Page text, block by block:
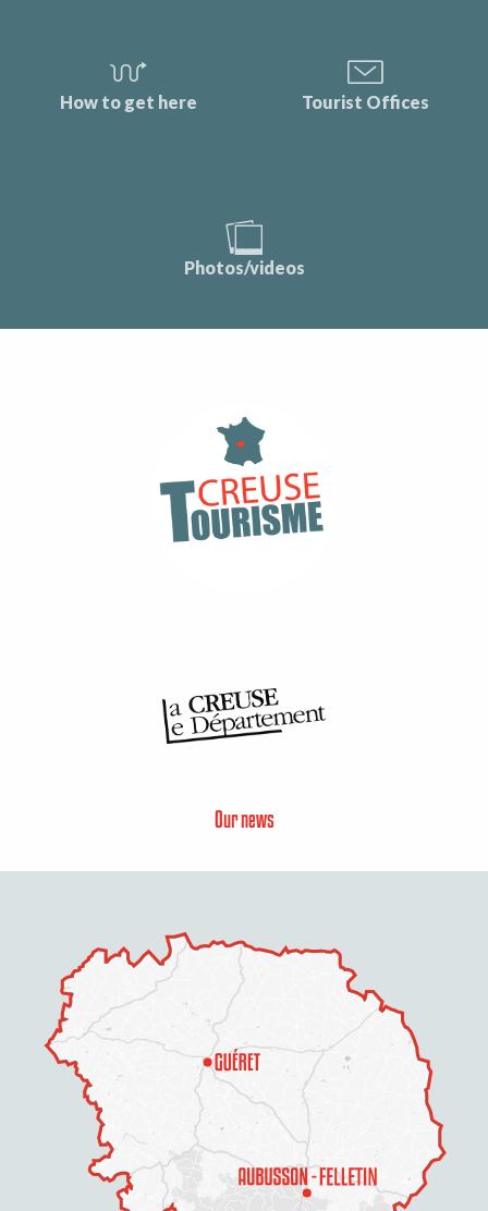
Description
Services
Rates
How to get here Tourist Offices
Photos/videos
Our news